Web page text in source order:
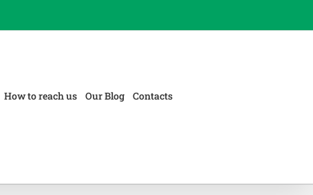
How to reach us Our Blog Contacts